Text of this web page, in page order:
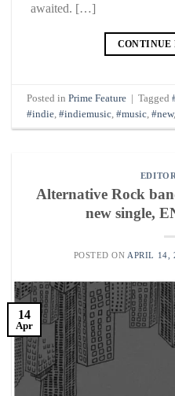
awaited. […]
CONTINUE
Posted inPrime Feature | Tagged
#indie ,#indiemusic ,#music ,#new
Alternative Rock
new single,
POSTED ON APRIL 14,
14
Apr